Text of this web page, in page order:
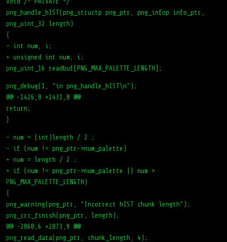
png_handle_hIST(png_structp png_ptr, png_infop info_ptr,
png_uint_32 length)
{
– int num, i;
+ unsigned int num, i;
png_uint_16 readbuf[PNG_MAX_PALETTE_LENGTH];
png_debug(1, “in png_handle_hIST\n”);
@@ -1426,8 +1431,8 @@
return;
}
– num = (int)length / 2 ;
– if (num != png_ptr->num_palette)
+ num = length / 2 ;
+ if (num != png_ptr->num_palette || num >
PNG_MAX_PALETTE_LENGTH)
{
png_warning(png_ptr, “Incorrect hIST chunk length”);
png_crc_finish(png_ptr, length);
@@ -2868,6 +2873,9 @@
png_read_data(png_ptr, chunk_length, 4);